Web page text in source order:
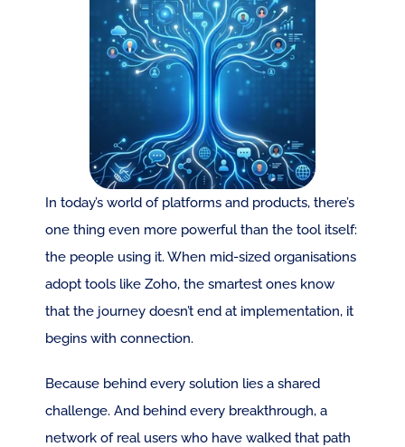
In today’s world of platforms and products, there’s
one thing even more powerful than the tool itself:
the people using it. When mid-sized organisations
adopt tools like Zoho, the smartest ones know
that the journey doesn’t end at implementation, it
begins with connection.
Because behind every solution lies a shared
challenge. And behind every breakthrough, a
network of real users who have walked that path